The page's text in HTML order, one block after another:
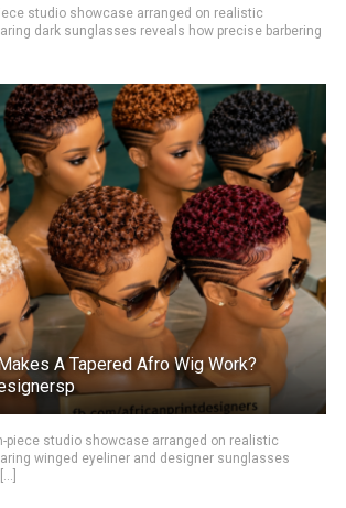
studio showcase arranged on realistic
dark sunglasses reveals how precise barbering
A Tapered Afro Wig Work?
piece studio showcase arranged on realistic
winged eyeliner and designer sunglasses